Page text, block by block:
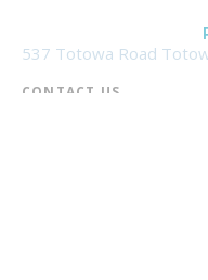
537 Totowa Road
CONTACT US​